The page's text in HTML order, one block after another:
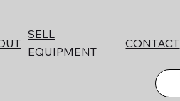
SELL
EQUIPMENT
CONTACT